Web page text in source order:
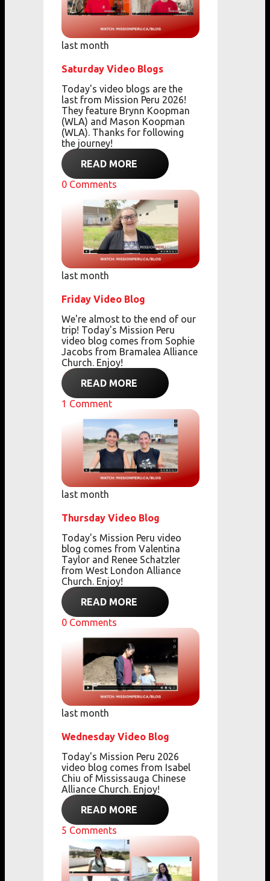
last month
Saturday Video Blogs
Today's video blogs are the
last from Mission Peru 2026!
They feature Brynn Koopman
(WLA) and Mason Koopman
(WLA). Thanks for following
the journey!
READ MORE
0 Comments
last month
Friday Video Blog
We're almost to the end of our
trip! Today's Mission Peru
video blog comes from Sophie
Jacobs from Bramalea Alliance
Church. Enjoy!
READ MORE
1 Comment
last month
Thursday Video Blog
Today's Mission Peru video
blog comes from Valentina
Taylor and Renee Schatzler
from West London Alliance
Church. Enjoy!
READ MORE
0 Comments
last month
Wednesday Video Blog
Today's Mission Peru 2026
video blog comes from Isabel
Chiu of Mississauga Chinese
Alliance Church. Enjoy!
READ MORE
5 Comments